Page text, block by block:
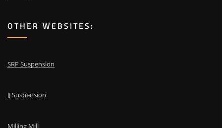
OTHER WEBSITES:
SRP Suspension
JJ Suspension
Milling Mill